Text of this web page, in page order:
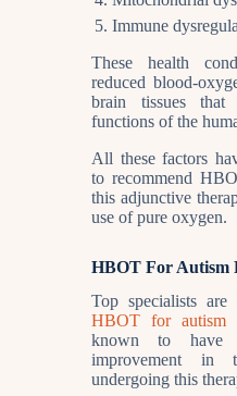
Immune
These health
reduced blood-
brain tissues that
functions of the
All these factors
to recommend
this adjunctive
use of pure oxygen.
HBOT For Autism
Top specialists are
HBOT for autism
known to have
improvement in
undergoing this